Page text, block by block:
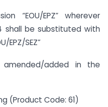
“EOU/EPZ” wherever
shall be substituted with
EPZ/SEZ”
added in the
(Product Code: 61)